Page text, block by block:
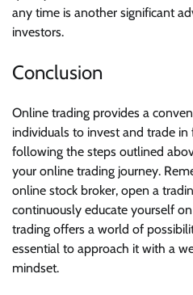
any time is another significant
investors.
Conclusion
Online trading provides a
individuals to invest and trade in
following the steps outlined
your online trading journey.
online stock broker, open a
continuously educate yourself
trading offers a world of
essential to approach it with a
mindset.